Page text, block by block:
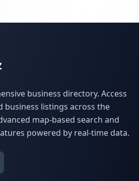
business directory. Access
business listings across the
map-based search and
powered by real-time data.